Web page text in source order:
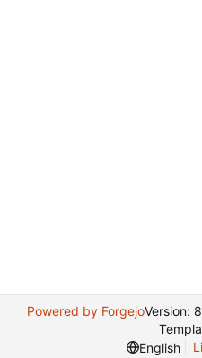
Powered by ForgejoVersion:
English